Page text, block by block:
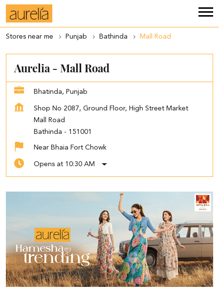
Stores near me Punjab Bathinda Mall Road
Aurelia - Mall Road
Bhatinda, Punjab
Shop No 2087, Ground Floor, High Street Market
Mall Road
Bathinda - 151001
Near Bhaia Fort Chowk
Opens at 10:30 AM